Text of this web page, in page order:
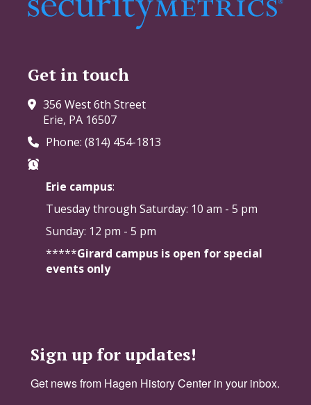
Get in touch
356 West 6th Street
Erie, PA 16507
Phone: (814) 454-1813
Erie campus:
Tuesday through Saturday: 10 am - 5 pm
Sunday: 12 pm - 5 pm
*****Girard campus is open for special
events only
Sign up for updates!
Get news from Hagen History Center in your inbox.